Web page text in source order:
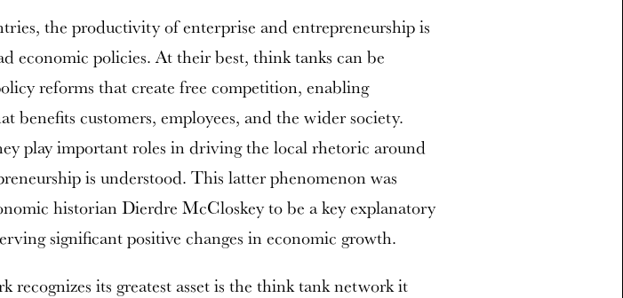
the productivity of enterprise and entrepreneurship is
economic policies. At their best, think tanks can be
reforms that create free competition, enabling
benefits customers, employees, and the wider society.
play important roles in driving the local rhetoric around
is understood. This latter phenomenon was
historian Dierdre McCloskey to be a key explanatory
significant positive changes in economic growth.
recognizes its greatest asset is the think tank network it